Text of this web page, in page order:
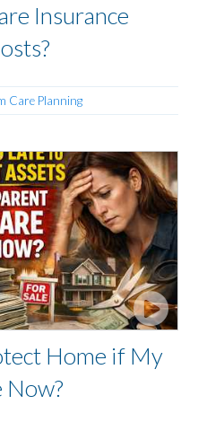
Insurance
Care Planning
Home if My
Now?